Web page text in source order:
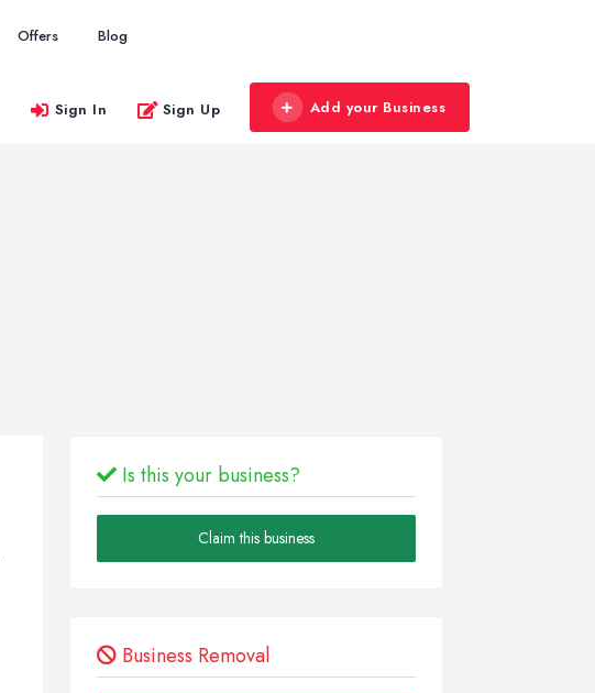
Offers Blog
Sign In Sign Up Add your Business
Is this your business?
Claim this business
Business Removal